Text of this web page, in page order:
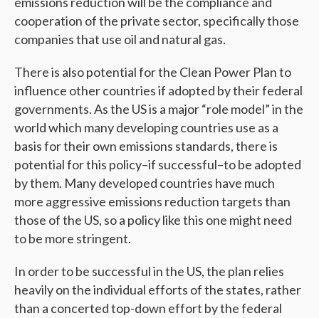
cooperation of the private sector, specifically those
companies that use oil and natural gas.
There is also potential for the Clean Power Plan to
influence other countries if adopted by their federal
governments. As the US is a major “role model” in the
world which many developing countries use as a
basis for their own emissions standards, there is
potential for this policy–if successful–to be adopted
by them. Many developed countries have much
more aggressive emissions reduction targets than
those of the US, so a policy like this one might need
to be more stringent.
In order to be successful in the US, the plan relies
heavily on the individual efforts of the states, rather
than a concerted top-down effort by the federal